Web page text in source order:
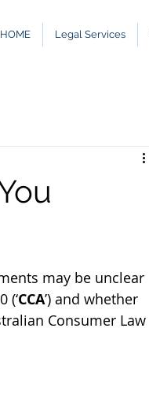
HOME Legal Services
may be unclear
(‘CCA’) and whether
Consumer Law